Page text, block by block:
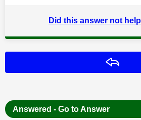
Did this answer not
Answered - Go to Answer